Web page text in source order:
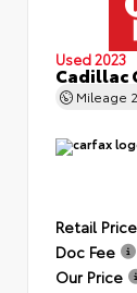
Used 2023
Cadillac
Mileage
Retail Price
Doc Fee
Our Price